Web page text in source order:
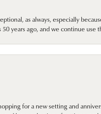
as always, especially
years ago, and we continue
for a new setting and